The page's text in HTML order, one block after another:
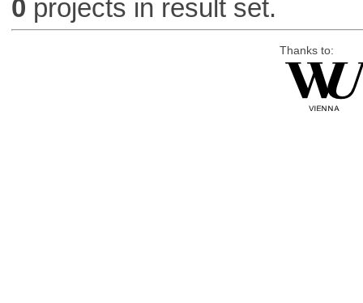
0 projects in result set.
Thanks to: